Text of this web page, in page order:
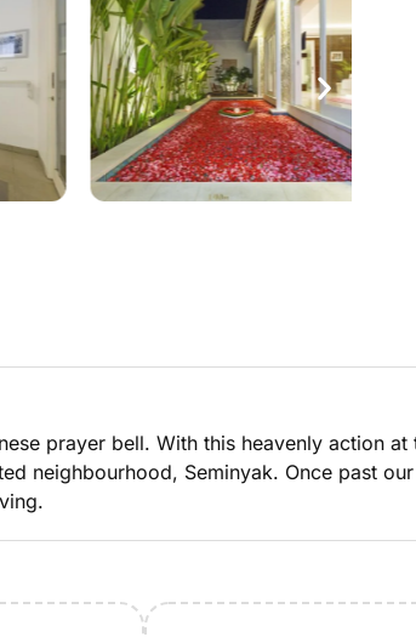
prayer bell. With this heavenly action
neighbourhood, Seminyak. Once past